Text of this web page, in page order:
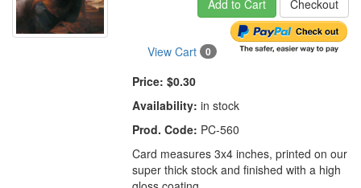
Add to Cart Checkout
View Cart 0
Price: $0.30
Availability: in stock
Prod. Code: PC-560
Card measures 3x4 inches, printed on our
super thick stock and finished with a high